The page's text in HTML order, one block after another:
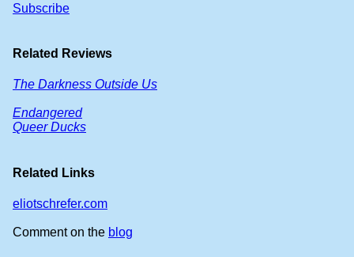
Subscribe
Related Reviews
The Darkness Outside Us
Endangered
Queer Ducks
Related Links
eliotschrefer.com
Comment on the blog